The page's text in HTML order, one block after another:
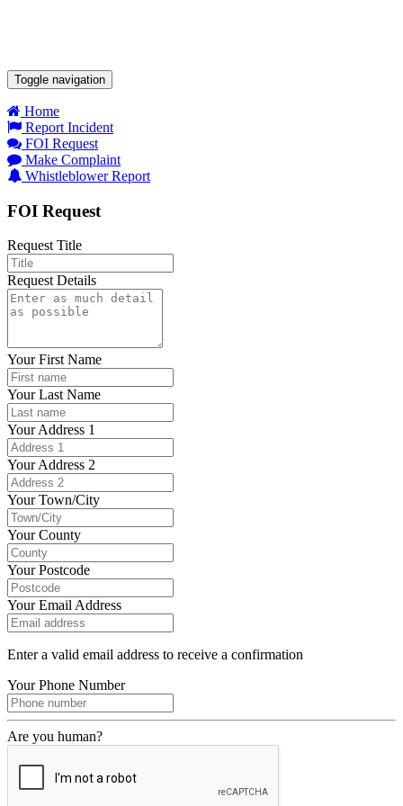
Toggle navigation
Home
Report Incident
FOI Request
Make Complaint
Whistleblower Report
FOI Request
Request Title
Request Details
Your First Name
Your Last Name
Your Address 1
Your Address 2
Your Town/City
Your County
Your Postcode
Your Email Address
Enter a valid email address to receive a confirmation
Your Phone Number
Are you human?